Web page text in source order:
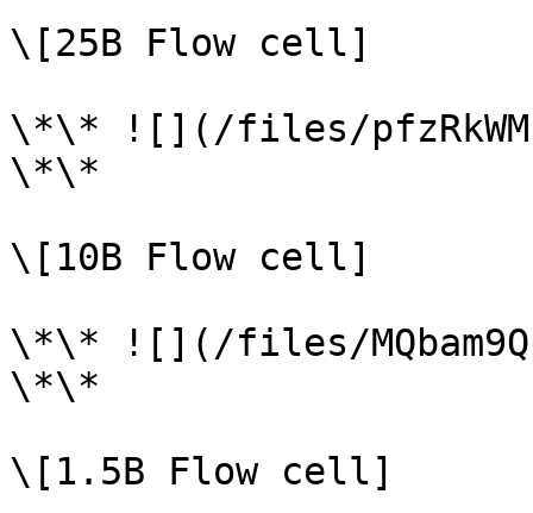
\[25B Flow cell]
\*\* ![](/files/
\*\*
\[10B Flow cell]
\*\* ![](/files/
\*\*
\[1.5B Flow cell]